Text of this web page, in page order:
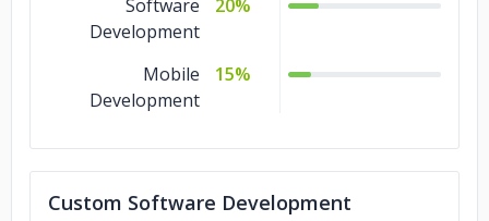
Midflare Corporation
Software
Development
20%
Mobile
Development
15%
Custom Software Development